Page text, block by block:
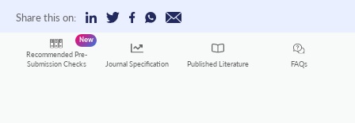
Share this on:
Recommended Pre-
Submission Checks
New
Journal Specification Published Literature FAQs